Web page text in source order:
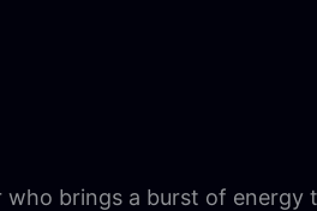
who brings a burst of